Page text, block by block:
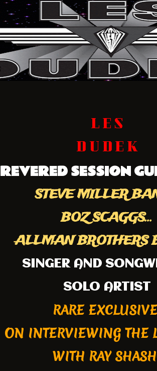
L E S
D U D E K
REVERED SESSION
STEVE MILLER
BOZ SCAGGS...
ALLMAN BROTHERS
SINGER AND
SOLO ARTIST
RARE
ON INTERVIEWING THE
WITH RAY